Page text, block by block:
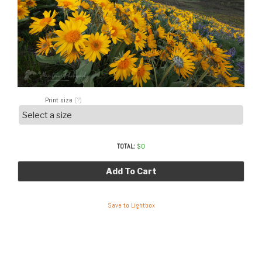
Print size (?)
TOTAL: $0
Add To Cart
Save to Lightbox